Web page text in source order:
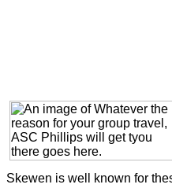
Skewen is well known for